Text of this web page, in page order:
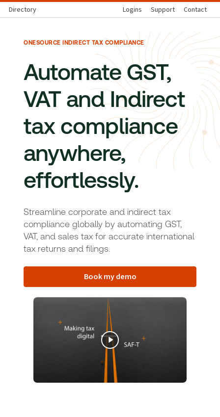
Directory Logins Support Contact
ONESOURCE INDIRECT TAX COMPLIANCE
Automate GST,
VAT and Indirect
tax compliance
anywhere,
effortlessly.
Streamline corporate and indirect tax
compliance globally by automating GST,
VAT, and sales tax for accurate international
tax returns and filings.
Book my demo